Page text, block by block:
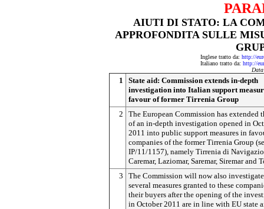
AIUTI DI STATO: LA
APPROFONDITA SULLE
Inglese tratto da: http://
Italiano tratto da: http://
1
State aid: Commission extends in-depth
investigation into Italian support
favour of former Tirrenia Group
2
The European Commission has extended
of an in-depth investigation opened in
2011 into public support measures in
companies of the former Tirrenia Group
IP/11/1157), namely Tirrenia di
Caremar, Laziomar, Saremar, Siremar and
3
The Commission will now also
several measures granted to these
their buyers after the opening of the
in October 2011 are in line with EU state